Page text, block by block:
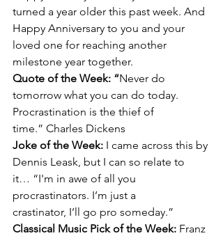
turned a year older this past week. And
Happy Anniversary to you and your
loved one for reaching another
milestone year together.
Quote of the Week: “Never do
tomorrow what you can do today.
Procrastination is the thief of
time.” Charles Dickens
Joke of the Week: I came across this by
Dennis Leask, but I can so relate to
it… “I'm in awe of all you
procrastinators. I’m just a
crastinator, I’ll go pro someday.”
Classical Music Pick of the Week: Franz